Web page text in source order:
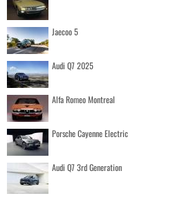
Jaecoo 5
Audi Q7 2025
Alfa Romeo Montreal
Porsche Cayenne Electric
Audi Q7 3rd Generation